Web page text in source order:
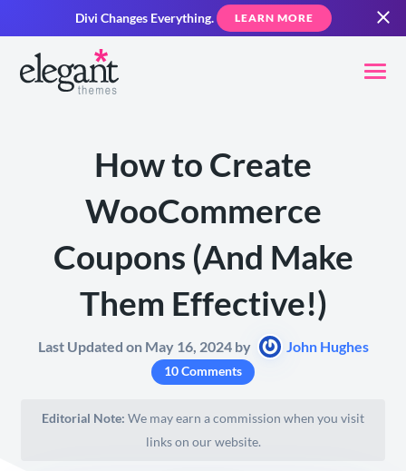
Divi Changes Everything. LEARN MORE
How to Create
WooCommerce
Coupons (And Make
Them Effective!)
Last Updated on May 16, 2024 by John Hughes
10 Comments
Editorial Note: We may earn a commission when you visit
links on our website.